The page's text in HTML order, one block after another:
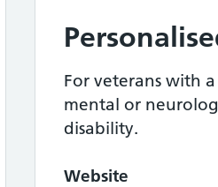
For veterans with
mental or
disability.
Website